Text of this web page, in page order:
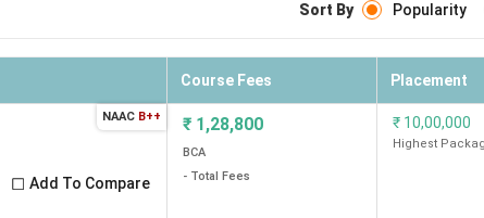
Sort By Popularity
Course Fees Placement
Add To Compare
NAAC B++ ₹ 1,28,800
BCA
- Total Fees
₹ 10,00,000
Highest